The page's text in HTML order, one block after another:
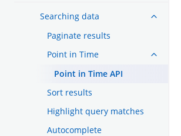
Searching data
Paginate results
Point in Time
Point in Time API
Sort results
Highlight query matches
Autocomplete